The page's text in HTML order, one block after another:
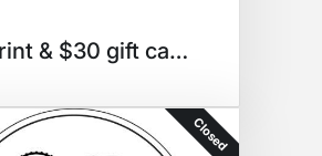
Chi Print & $30 gift card
Closed